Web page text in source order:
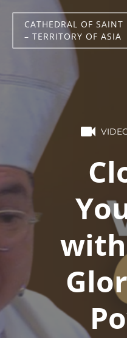
CATHEDRAL OF SAINT
– TERRITORY OF ASIA
with